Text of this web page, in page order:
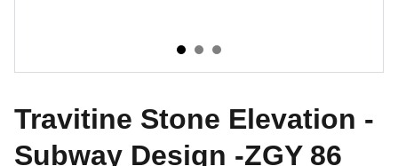
Travitine Stone Elevation -
Subway Design -ZGY 86